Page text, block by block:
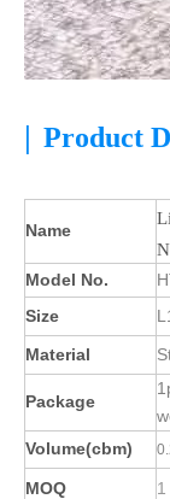
| Product
Name
Model No.
Size
Material
Package
Volume(cbm)
MOQ